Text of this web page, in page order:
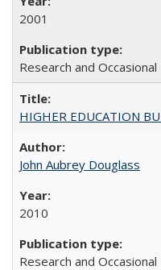
2001
Research and
HIGHER EDUCATION
John Aubrey Douglass
2010
Research and